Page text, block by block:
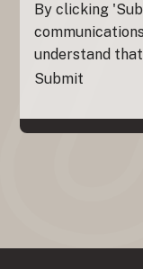
By clicking
understand
Submit